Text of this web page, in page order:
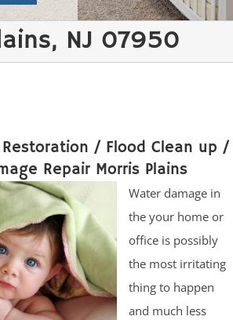
NJ 07950
/ Flood Clean up /
Repair Morris Plains
Water damage in
the your home or
office is possibly
the most irritating
thing to happen
and much less